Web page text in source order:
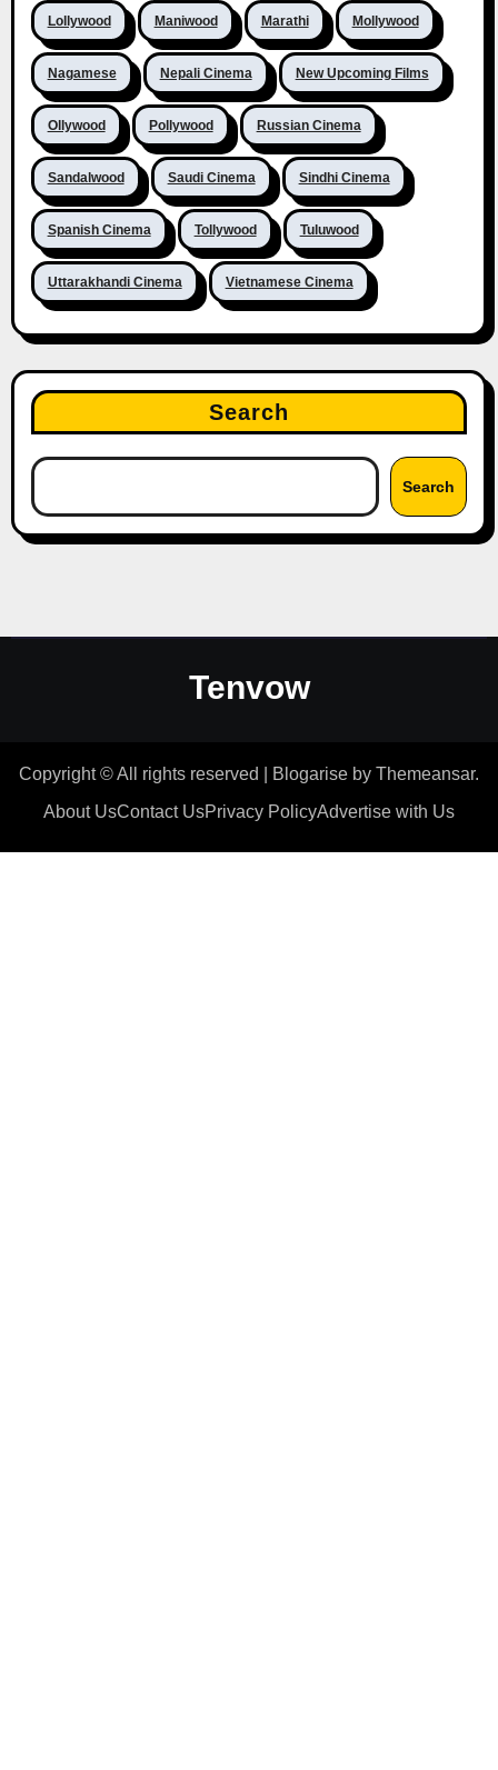
Lollywood Maniwood Marathi Mollywood
Nagamese Nepali Cinema New Upcoming Films
Ollywood Pollywood Russian Cinema
Sandalwood Saudi Cinema Sindhi Cinema
Spanish Cinema Tollywood Tuluwood
Uttarakhandi Cinema Vietnamese Cinema
Search
Search
Tenvow
Copyright © All rights reserved Blogarise by Themeansar.
About UsContact UsPrivacy PolicyAdvertise with Us